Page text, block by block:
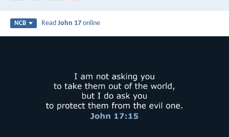
NCB ReadJohn 17 online